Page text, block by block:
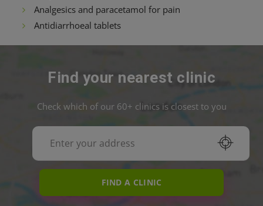
Analgesics and paracetamol for pain
Antidiarrhoeal tablets
Find your nearest clinic
Check which of our 60+ clinics is closest to you
FIND A CLINIC